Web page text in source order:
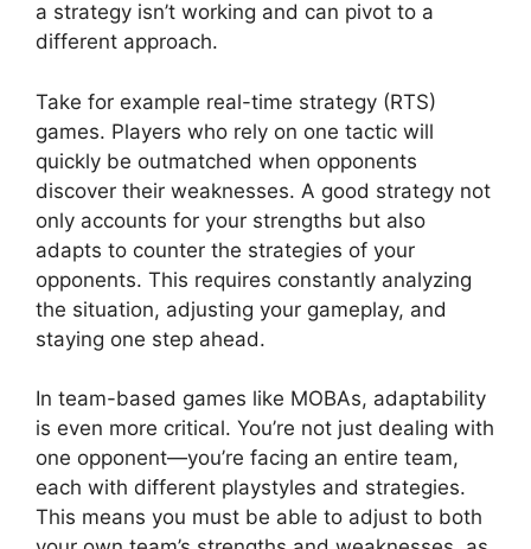
a strategy isn’t working and can pivot to a
different approach.
Take for example real-time strategy (RTS)
games. Players who rely on one tactic will
quickly be outmatched when opponents
discover their weaknesses. A good strategy not
only accounts for your strengths but also
adapts to counter the strategies of your
opponents. This requires constantly analyzing
the situation, adjusting your gameplay, and
staying one step ahead.
In team-based games like MOBAs, adaptability
is even more critical. You’re not just dealing with
one opponent—you’re facing an entire team,
each with different playstyles and strategies.
This means you must be able to adjust to both